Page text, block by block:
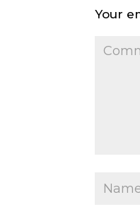
Your